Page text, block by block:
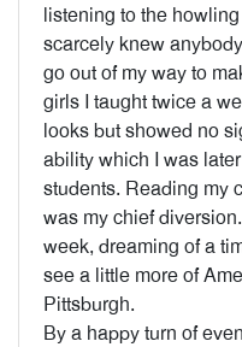
listening to the
scarcely knew
go out of my way to
girls I taught twice a
looks but showed no
ability which I was
students. Reading my
was my chief
week, dreaming of a
see a little more of
Pittsburgh.
By a happy turn of